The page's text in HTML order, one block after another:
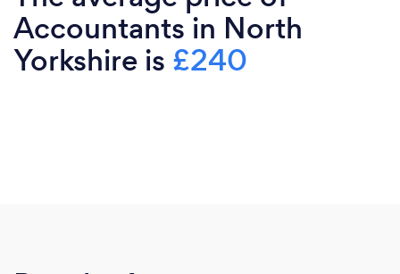
Accountants in North
Yorkshire is £240